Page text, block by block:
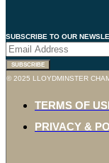
SUBSCRIBE TO OUR
SUBSCRIBE
© 2025 LLOYDMINSTER
TERMS OF
PRIVACY &